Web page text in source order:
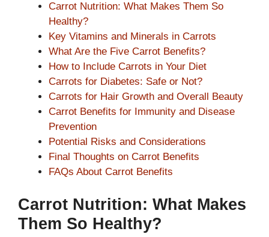
Carrot Nutrition: What Makes Them So
Healthy?
Key Vitamins and Minerals in Carrots
What Are the Five Carrot Benefits?
How to Include Carrots in Your Diet
Carrots for Diabetes: Safe or Not?
Carrots for Hair Growth and Overall Beauty
Carrot Benefits for Immunity and Disease
Prevention
Potential Risks and Considerations
Final Thoughts on Carrot Benefits
FAQs About Carrot Benefits
Carrot Nutrition: What Makes
Them So Healthy?